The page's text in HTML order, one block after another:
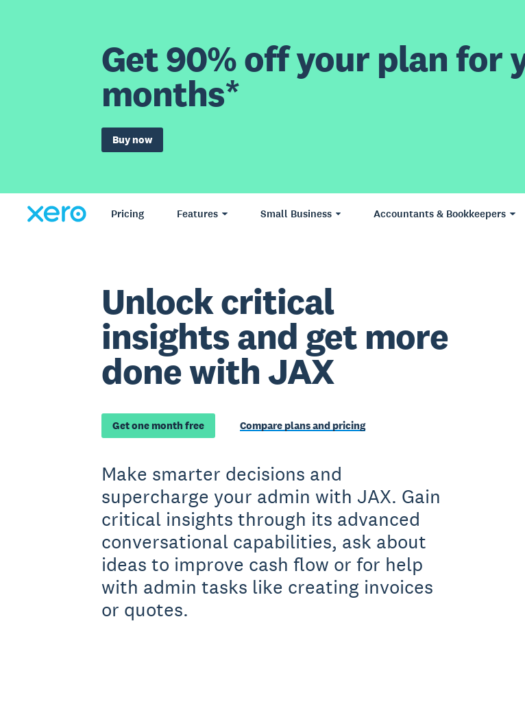
Get 90% off your plan for
months*
Buy now
Pricing Features Small Business Accountants & Bookkeepers
Unlock critical
insights and get more
done with JAX
Get one month free Compare plans and pricing
Make smarter decisions and
supercharge your admin with JAX. Gain
critical insights through its advanced
conversational capabilities, ask about
ideas to improve cash flow or for help
with admin tasks like creating invoices
or quotes.